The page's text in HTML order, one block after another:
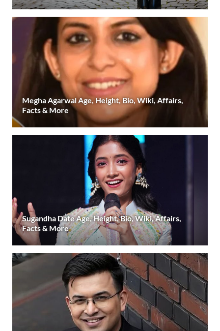
Megha Agarwal Age, Height, Bio, Wiki, Affairs,
Facts & More
Sugandha Date Age, Height, Bio, Wiki, Affairs,
Facts & More